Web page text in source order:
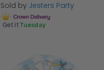
Sold by Jesters Party
Get it Tuesday